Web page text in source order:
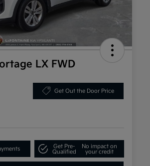
LX FWD
Get Out the Door Price
Get Pre-
Qualified
No impact on
your credit